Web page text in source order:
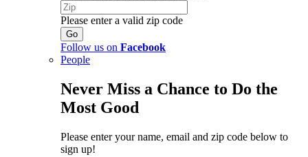
Please enter a valid zip code
Follow us on Facebook
People
Never Miss a Chance to Do the
Most Good
Please enter your name, email and zip code below to
sign up!